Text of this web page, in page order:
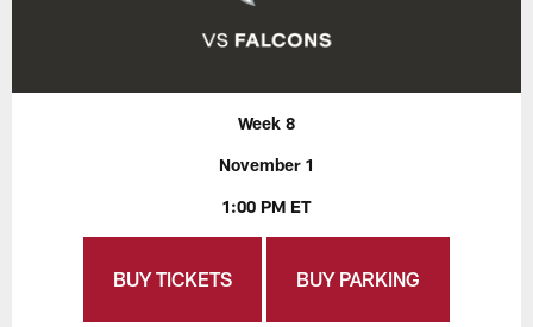
Week 8
November 1
1:00 PM ET
BUY TICKETS BUY PARKING